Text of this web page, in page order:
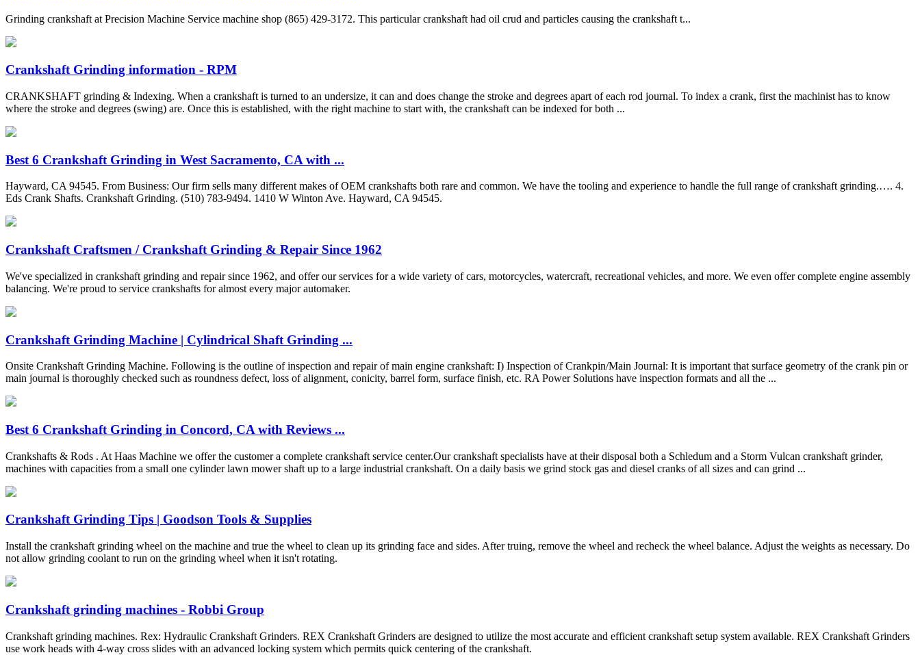
Grinding crankshaft at Precision Machine Service machine shop (865) 429-3172. This particular crankshaft had oil crud and particles causing the crankshaft t...
Crankshaft Grinding information - RPM
CRANKSHAFT grinding & Indexing. When a crankshaft is turned to an undersize, it can and does change the stroke and degrees apart of each rod journal. To index a crank, first the machinist has to know
where the stroke and degrees (swing) are. Once this is established, with the right machine to start with, the crankshaft can be indexed for both ...
Best 6 Crankshaft Grinding in West Sacramento, CA with ...
Hayward, CA 94545. From Business: Our firm sells many different makes of OEM crankshafts both rare and common. We have the tooling and experience to handle the full range of crankshaft grinding.…. 4.
Eds Crank Shafts. Crankshaft Grinding. (510) 783-9494. 1410 W Winton Ave. Hayward, CA 94545.
Crankshaft Craftsmen / Crankshaft Grinding & Repair Since 1962
We've specialized in crankshaft grinding and repair since 1962, and offer our services for a wide variety of cars, motorcycles, watercraft, recreational vehicles, and more. We even offer complete engine assembly
balancing. We're proud to service crankshafts for almost every major automaker.
Crankshaft Grinding Machine | Cylindrical Shaft Grinding ...
Onsite Crankshaft Grinding Machine. Following is the outline of inspection and repair of main engine crankshaft: I) Inspection of Crankpin/Main Journal: It is important that surface geometry of the crank pin or
main journal is thoroughly checked such as roundness defect, loss of alignment, conicity, barrel form, surface finish, etc. RA Power Solutions have inspection formats and all the ...
Best 6 Crankshaft Grinding in Concord, CA with Reviews ...
Crankshafts & Rods . At Haas Machine we offer the customer a complete crankshaft service center.Our crankshaft specialists have at their disposal both a Schledum and a Storm Vulcan crankshaft grinder,
machines with capacities from a small one cylinder lawn mower shaft up to a large industrial crankshaft. On a daily basis we grind stock gas and diesel cranks of all sizes and can grind ...
Crankshaft Grinding Tips | Goodson Tools & Supplies
Install the crankshaft grinding wheel on the machine and true the wheel to clean up its grinding face and sides. After truing, remove the wheel and recheck the wheel balance. Adjust the weights as necessary. Do
not allow grinding coolant to run on the grinding wheel when it isn't rotating.
Crankshaft grinding machines - Robbi Group
Crankshaft grinding machines. Rex: Hydraulic Crankshaft Grinders. REX Crankshaft Grinders are designed to utilize the most accurate and efficient crankshaft setup system available. REX Crankshaft Grinders
use work heads with 4-way cross slides with an advanced locking system which permits quick centering of the crankshaft.